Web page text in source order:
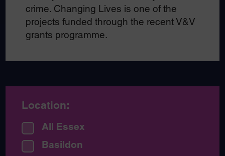
crime. Changing Lives is one of the
projects funded through the recent V&V
grants programme.
Location:
All Essex
Basildon